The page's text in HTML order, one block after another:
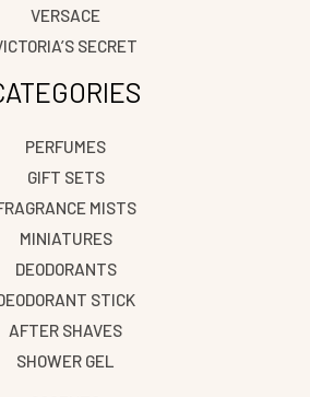
VERSACE
SECRET
PERFUMES
GIFT SETS
MISTS
MINIATURES
DEODORANTS
STICK
AFTER SHAVES
SHOWER GEL